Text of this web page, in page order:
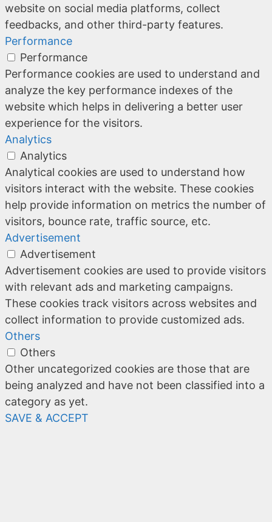
website on social media platforms, collect
feedbacks, and other third-party features.
Performance
Performance
Performance cookies are used to understand and
analyze the key performance indexes of the
website which helps in delivering a better user
experience for the visitors.
Analytics
Analytics
Analytical cookies are used to understand how
visitors interact with the website. These cookies
help provide information on metrics the number of
visitors, bounce rate, traffic source, etc.
Advertisement
Advertisement
Advertisement cookies are used to provide visitors
with relevant ads and marketing campaigns.
These cookies track visitors across websites and
collect information to provide customized ads.
Others
Others
Other uncategorized cookies are those that are
being analyzed and have not been classified into a
category as yet.
SAVE & ACCEPT